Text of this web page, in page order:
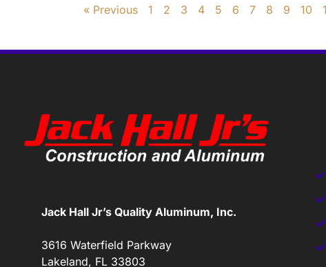
« Previous 1 2 3 4 5 6 7 8 9 10
Jack Hall Jr’s Quality Aluminum, Inc.
3616 Waterfield Parkway
Lakeland, FL 33803